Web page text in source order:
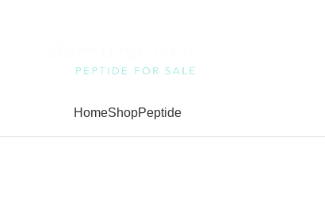
HomeShopPeptide